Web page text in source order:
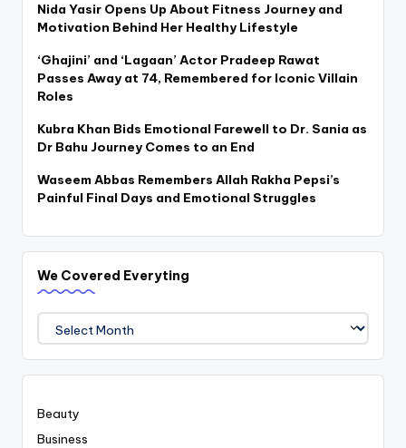
Nida Yasir Opens Up About Fitness Journey and
Motivation Behind Her Healthy Lifestyle
‘Ghajini’ and ‘Lagaan’ Actor Pradeep Rawat
Passes Away at 74, Remembered for Iconic Villain
Roles
Kubra Khan Bids Emotional Farewell to Dr. Sania as
Dr Bahu Journey Comes to an End
Waseem Abbas Remembers Allah Rakha Pepsi’s
Painful Final Days and Emotional Struggles
We Covered Everyting
We
Covered
Everyting
Beauty
Business